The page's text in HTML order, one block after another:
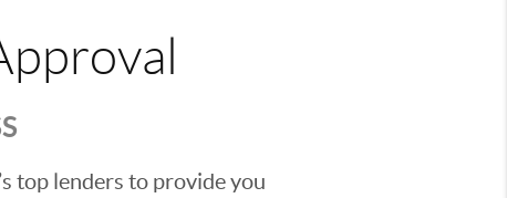
top lenders to provide you